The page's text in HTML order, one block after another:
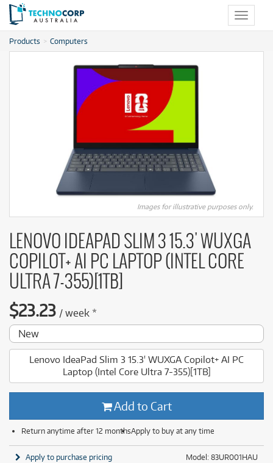
Toggle
Products Computers
Images for illustrative purposes only.
LENOVO IDEAPAD SLIM 3 15.3' WUXGA
COPILOT+ AI PC LAPTOP (INTEL CORE
ULTRA 7-355)[1TB]
$23.23 / week *
New
Lenovo IdeaPad Slim 3 15.3' WUXGA Copilot+ AI PC
Laptop (Intel Core Ultra 7-355)[1TB]
Add to Cart
Return anytime after 12 monthsApply to buy at any time
Model: 83UR001HAU
Apply to purchase pricing